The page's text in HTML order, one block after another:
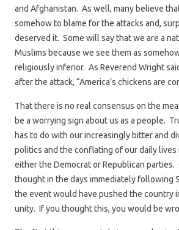
and Afghanistan. As well, many believe
somehow to blame for the attacks and,
deserved it. Some will say that we are a
Muslims because we see them as
religiously inferior. As Reverend Wright
after the attack, “America’s chickens are
That there is no real consensus on the
be a worrying sign about us as a people.
has to do with our increasingly bitter and
politics and the conflating of our daily lives
either the Democrat or Republican parties.
thought in the days immediately following
the event would have pushed the country
unity. If you thought this, you would be